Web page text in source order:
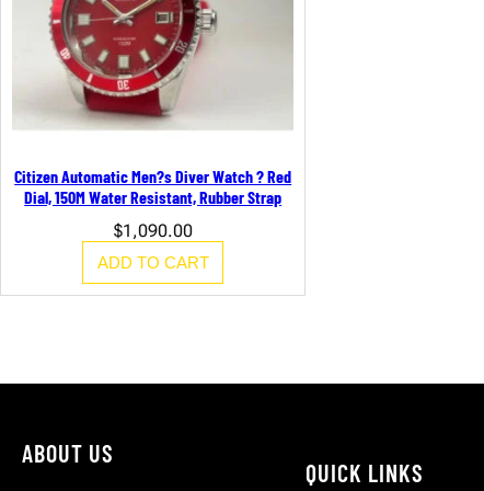
Citizen Automatic Men?s Diver Watch ? Red
Dial, 150M Water Resistant, Rubber Strap
$1,090.00
ADD TO CART
ABOUT US
QUICK LINKS